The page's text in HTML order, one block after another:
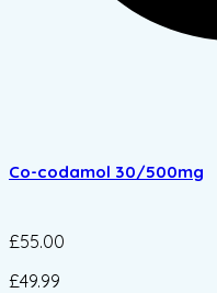
Co-codamol 30/500mg
£55.00
£49.99